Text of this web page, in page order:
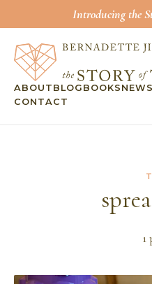
Introducing the
ABOUT BLOG BOOKS
CONTACT
1